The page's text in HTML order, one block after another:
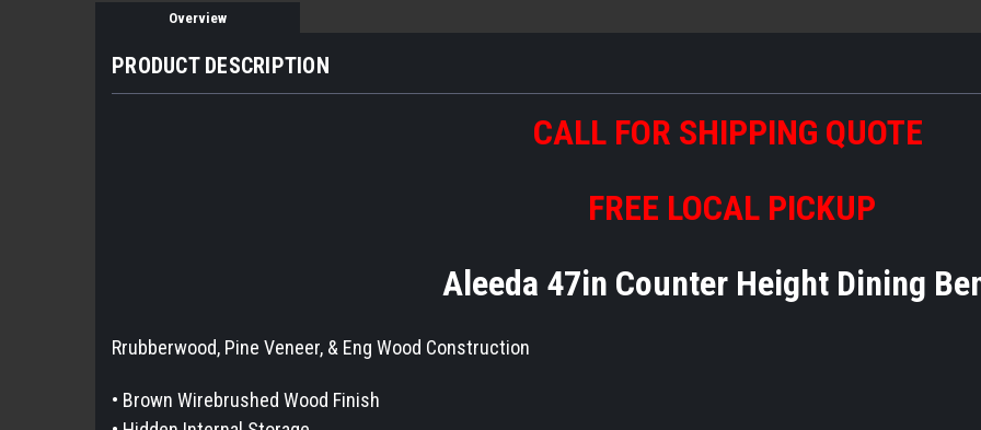
Overview
PRODUCT DESCRIPTION
CALL FOR SHIPPING QUOTE
FREE LOCAL PICKUP
Aleeda 47in Counter Height Dining
Rrubberwood, Pine Veneer, & Eng Wood Construction
• Brown Wirebrushed Wood Finish